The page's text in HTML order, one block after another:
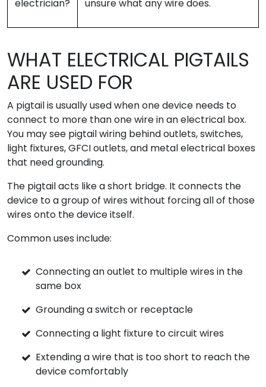
electrician?
unsure what any wire does.
WHAT ELECTRICAL PIGTAILS
ARE USED FOR
A pigtail is usually used when one device needs to
connect to more than one wire in an electrical box.
You may see pigtail wiring behind outlets, switches,
light fixtures, GFCI outlets, and metal electrical boxes
that need grounding.
The pigtail acts like a short bridge. It connects the
device to a group of wires without forcing all of those
wires onto the device itself.
Common uses include:
Connecting an outlet to multiple wires in the
same box
Grounding a switch or receptacle
Connecting a light fixture to circuit wires
Extending a wire that is too short to reach the
device comfortably